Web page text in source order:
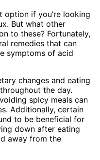
option if you’re looking
But what other
to these? Fortunately,
remedies that can
symptoms of acid
changes and eating
the day.
spicy meals can
Additionally, certain
to be beneficial for
down after eating
away from the